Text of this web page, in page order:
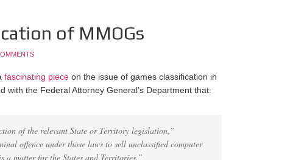
of MMOGs
fascinating piece on the issue of games classification in
with the Federal Attorney General’s Department that:
of the relevant State or Territory legislation,”
offence under those laws to sell unclassified computer
a matter for the States and Territories.”